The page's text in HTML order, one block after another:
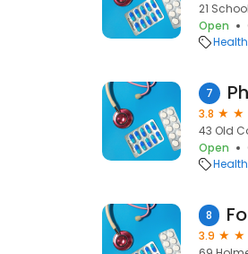
21
Open
7
3.8
43 Old
Open
8
3.9